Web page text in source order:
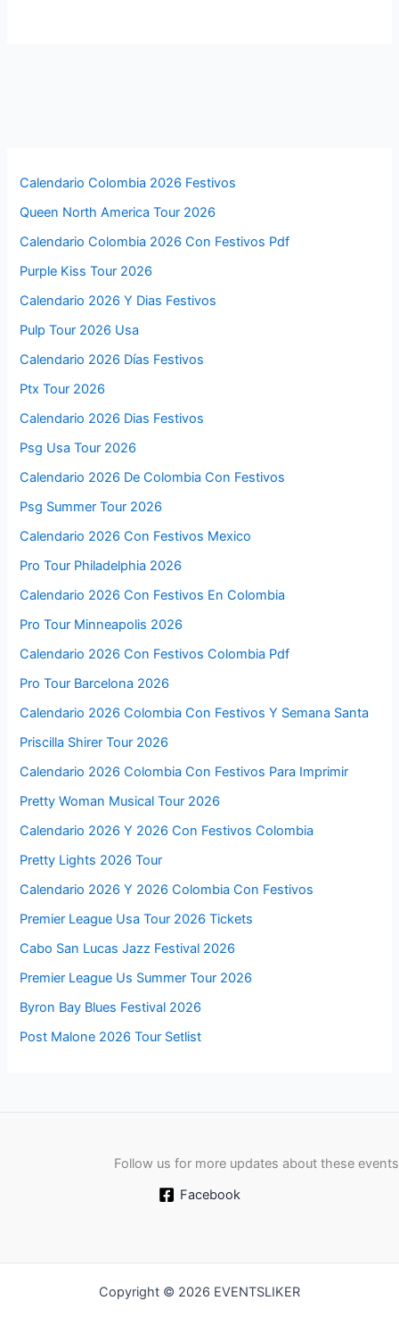
Calendario Colombia 2026 Festivos
Queen North America Tour 2026
Calendario Colombia 2026 Con Festivos Pdf
Purple Kiss Tour 2026
Calendario 2026 Y Dias Festivos
Pulp Tour 2026 Usa
Calendario 2026 Días Festivos
Ptx Tour 2026
Calendario 2026 Dias Festivos
Psg Usa Tour 2026
Calendario 2026 De Colombia Con Festivos
Psg Summer Tour 2026
Calendario 2026 Con Festivos Mexico
Pro Tour Philadelphia 2026
Calendario 2026 Con Festivos En Colombia
Pro Tour Minneapolis 2026
Calendario 2026 Con Festivos Colombia Pdf
Pro Tour Barcelona 2026
Calendario 2026 Colombia Con Festivos Y Semana Santa
Priscilla Shirer Tour 2026
Calendario 2026 Colombia Con Festivos Para Imprimir
Pretty Woman Musical Tour 2026
Calendario 2026 Y 2026 Con Festivos Colombia
Pretty Lights 2026 Tour
Calendario 2026 Y 2026 Colombia Con Festivos
Premier League Usa Tour 2026 Tickets
Cabo San Lucas Jazz Festival 2026
Premier League Us Summer Tour 2026
Byron Bay Blues Festival 2026
Post Malone 2026 Tour Setlist
Follow us for more updates about these events
Facebook
Copyright © 2026 EVENTSLIKER